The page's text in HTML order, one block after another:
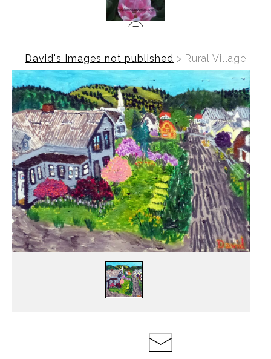
David's Images not published > Rural Village